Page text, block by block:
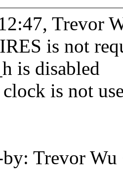
Trevor
is not
is disabled
is not
Trevor